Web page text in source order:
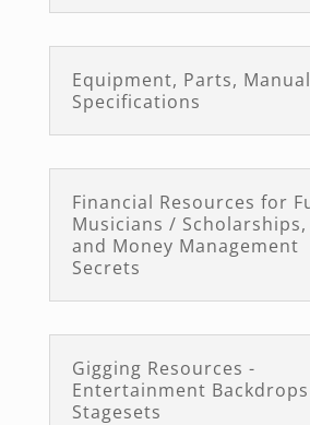
Equipment, Parts,
Specifications
Financial Resources for
Musicians / Scholarships,
and Money Management
Secrets
Gigging Resources -
Entertainment
Stagesets